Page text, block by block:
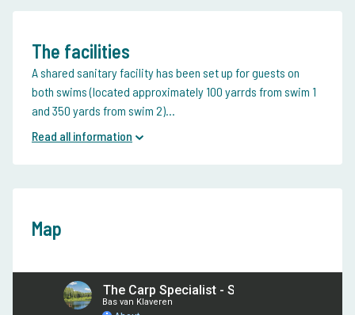
The facilities
A shared sanitary facility has been set up for guests on
both swims (located approximately 100 yarrds from swim 1
and 350 yards from swim 2)...
Read all information
Map